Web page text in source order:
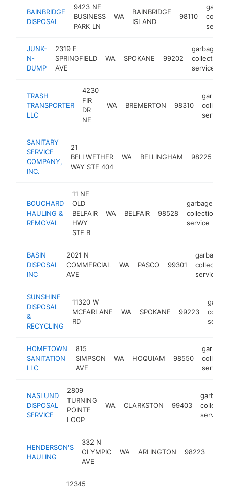
BAINBRIDGE
DISPOSAL
9423 NE
BUSINESS
PARK LN
WA
BAINBRIDGE
ISLAND
98110
service
JUNK-
N-
DUMP
2319 E
SPRINGFIELD
AVE
WA SPOKANE 99202
garbage
collection
service
TRASH
TRANSPORTER
LLC
4230
FIR
DR
NE
WA BREMERTON 98310
garbage
service
SANITARY
SERVICE
COMPANY,
INC.
21
BELLWETHER
WAY STE 404
WA BELLINGHAM 98225
BOUCHARD
HAULING &
REMOVAL
11 NE
OLD
BELFAIR
HWY
STE B
WA BELFAIR 98528
garbage
collection
service
BASIN
DISPOSAL
INC
2021 N
COMMERCIAL
AVE
WA PASCO 99301
garbage
collection
service
SUNSHINE
DISPOSAL
&
RECYCLING
11320 W
MCFARLANE
RD
WA SPOKANE 99223
HOMETOWN
SANITATION
LLC
815
SIMPSON
AVE
WA HOQUIAM 98550
garbage
service
NASLUND
DISPOSAL
SERVICE
2809
TURNING
POINTE
LOOP
WA CLARKSTON 99403
garbage
service
HENDERSON'S
HAULING
332 N
OLYMPIC
AVE
WA ARLINGTON 98223
12345